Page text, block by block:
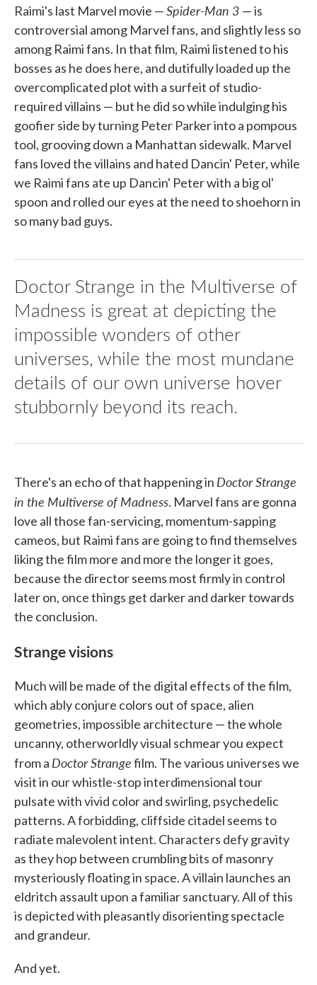
Raimi's last Marvel movie —Spider-Man 3 — is
controversial among Marvel fans, and slightly less so
among Raimi fans. In that film, Raimi listened to his
bosses as he does here, and dutifully loaded up the
overcomplicated plot with a surfeit of studio-
required villains — but he did so while indulging his
goofier side by turning Peter Parker into a pompous
tool, grooving down a Manhattan sidewalk. Marvel
fans loved the villains and hated Dancin' Peter, while
we Raimi fans ate up Dancin' Peter with a big ol'
spoon and rolled our eyes at the need to shoehorn in
so many bad guys.
Doctor Strange in the Multiverse of
Madness is great at depicting the
impossible wonders of other
universes, while the most mundane
details of our own universe hover
stubbornly beyond its reach.
There's an echo of that happening in Doctor Strange
in the Multiverse of Madness. Marvel fans are gonna
love all those fan-servicing, momentum-sapping
cameos, but Raimi fans are going to find themselves
liking the film more and more the longer it goes,
because the director seems most firmly in control
later on, once things get darker and darker towards
the conclusion.
Strange visions
Much will be made of the digital effects of the film,
which ably conjure colors out of space, alien
geometries, impossible architecture — the whole
uncanny, otherworldly visual schmear you expect
from a Doctor Strangefilm. The various universes we
visit in our whistle-stop interdimensional tour
pulsate with vivid color and swirling, psychedelic
patterns. A forbidding, cliffside citadel seems to
radiate malevolent intent. Characters defy gravity
as they hop between crumbling bits of masonry
mysteriously floating in space. A villain launches an
eldritch assault upon a familiar sanctuary. All of this
is depicted with pleasantly disorienting spectacle
and grandeur.
And yet.